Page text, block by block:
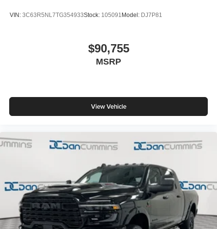
VIN: 3C63R5NL7TG354933Stock: 105091Model: DJ7P81
$90,755
MSRP
View Vehicle